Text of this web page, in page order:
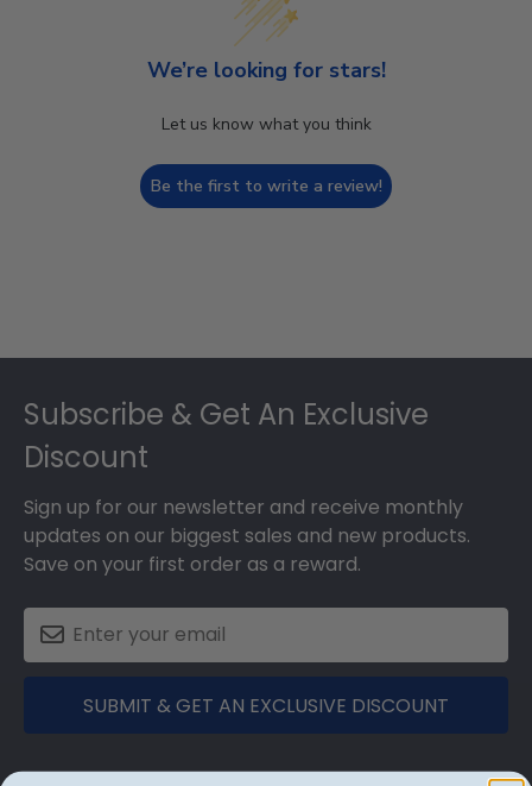
We’re looking for stars!
Let us know what you think
Be the first to write a review!
Subscribe & Get An Exclusive
Discount
Sign up for our newsletter and receive monthly
updates on our biggest sales and new products.
Save on your first order as a reward.
SUBMIT & GET AN EXCLUSIVE DISCOUNT